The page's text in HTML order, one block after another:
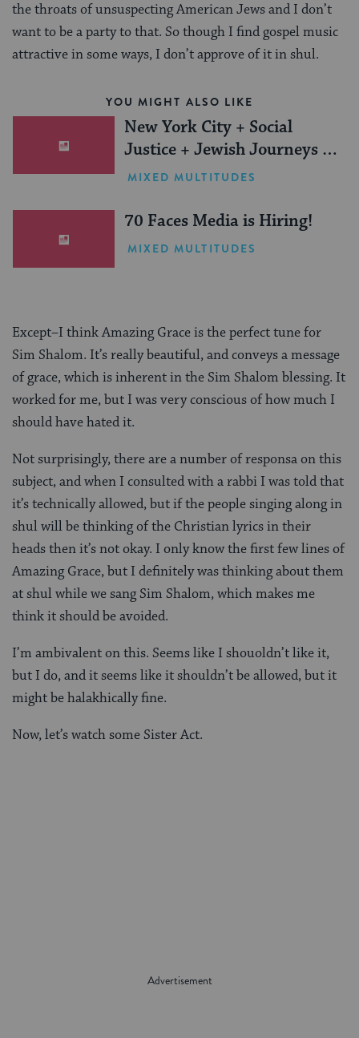
the throats of unsuspecting American Jews and I don’t
want to be a party to that. So though I find gospel music
attractive in some ways, I don’t approve of it in shul.
YOU MIGHT ALSO LIKE
New York City + Social
Justice + Jewish Journeys =
One Inspiring Summer
MIXED MULTITUDES
70 Faces Media is Hiring!
MIXED MULTITUDES
Except–I think Amazing Grace is the perfect tune for
Sim Shalom. It’s really beautiful, and conveys a message
of grace, which is inherent in the Sim Shalom blessing. It
worked for me, but I was very conscious of how much I
should have hated it.
Not surprisingly, there are a number of responsa on this
subject, and when I consulted with a rabbi I was told that
it’s technically allowed, but if the people singing along in
shul will be thinking of the Christian lyrics in their
heads then it’s not okay. I only know the first few lines of
Amazing Grace, but I definitely was thinking about them
at shul while we sang Sim Shalom, which makes me
think it should be avoided.
I’m ambivalent on this. Seems like I shouoldn’t like it,
but I do, and it seems like it shouldn’t be allowed, but it
might be halakhically fine.
Now, let’s watch some Sister Act.